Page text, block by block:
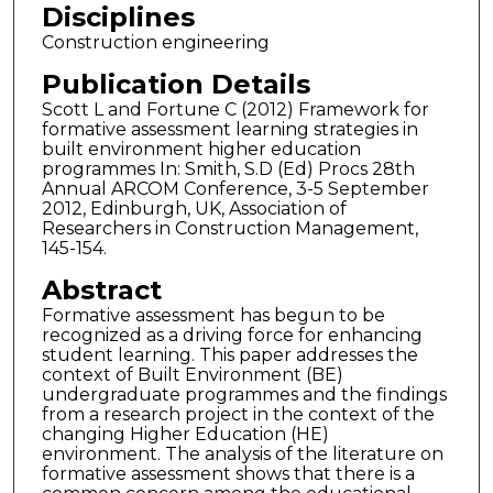
Disciplines
Construction engineering
Publication Details
Scott L and Fortune C (2012) Framework for
formative assessment learning strategies in
built environment higher education
programmes In: Smith, S.D (Ed) Procs 28th
Annual ARCOM Conference, 3-5 September
2012, Edinburgh, UK, Association of
Researchers in Construction Management,
145-154.
Abstract
Formative assessment has begun to be
recognized as a driving force for enhancing
student learning. This paper addresses the
context of Built Environment (BE)
undergraduate programmes and the findings
from a research project in the context of the
changing Higher Education (HE)
environment. The analysis of the literature on
formative assessment shows that there is a